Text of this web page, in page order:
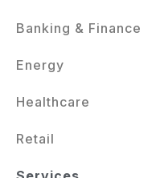
Banking & Finance
Energy
Healthcare
Retail